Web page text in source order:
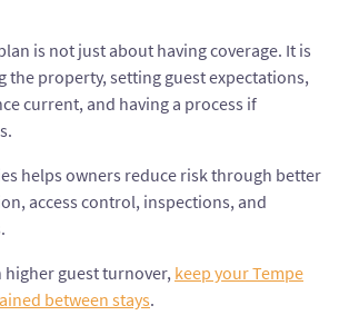
is not just about having coverage. It is
the property, setting guest expectations,
current, and having a process if
helps owners reduce risk through better
access control, inspections, and
guest turnover, keep your Tempe
between stays.